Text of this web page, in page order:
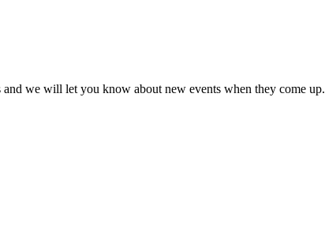
we will let you know about new events when they come up.